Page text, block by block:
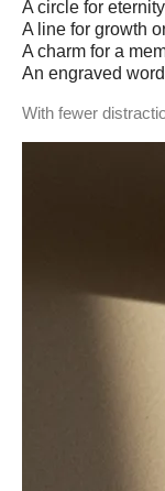
A circle for
A line for growth
A charm for a
An engraved
With fewer